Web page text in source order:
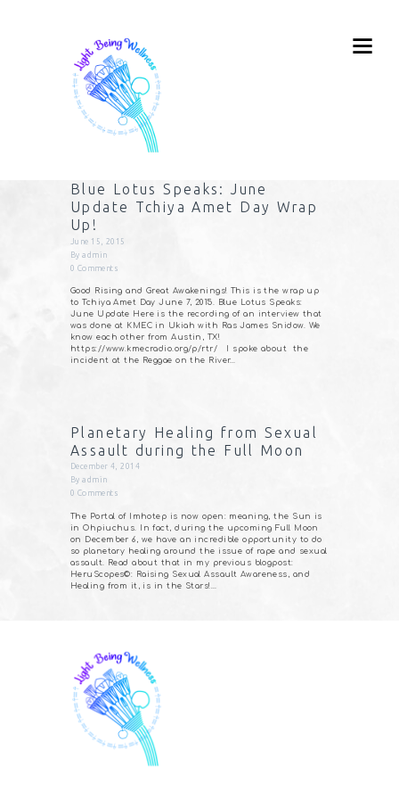
Blue Lotus Speaks: June
Update Tchiya Amet Day Wrap
Up!
June 15, 2015
Byadmin
0 Comments
Good Rising and Great Awakenings! This is the wrap up
to Tchiya Amet Day June 7, 2015. Blue Lotus Speaks:
June Update Here is the recording of an interview that
was done at KMEC in Ukiah with Ras James Snidow. We
know each other from Austin, TX!
https://www.kmecradio.org/p/rtr/ I spoke about the
incident at the Reggae on the River…
Planetary Healing from Sexual
Assault during the Full Moon
December 4, 2014
Byadmin
0 Comments
The Portal of Imhotep is now open: meaning, the Sun is
in Ohpiuchus. In fact, during the upcoming Full Moon
on December 6, we have an incredible opportunity to do
so planetary healing around the issue of rape and sexual
assault. Read about that in my previous blogpost:
HeruScopes©: Raising Sexual Assault Awareness, and
Healing from it, is in the Stars!…